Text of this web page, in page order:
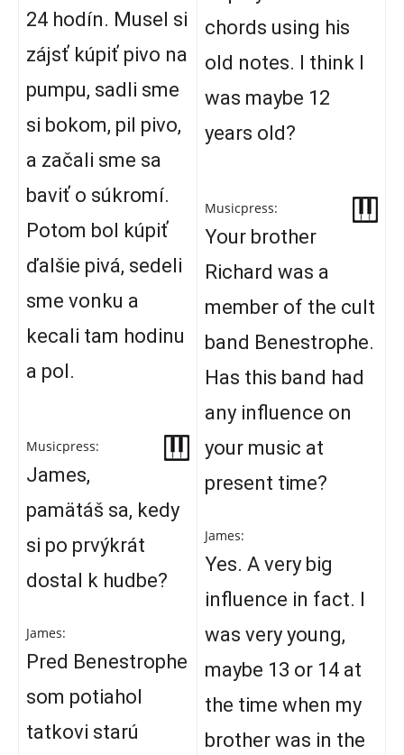
24 hodín. Musel si
zájsť kúpiť pivo na
pumpu, sadli sme
si bokom, pil pivo,
a začali sme sa
baviť o súkromí.
Potom bol kúpiť
ďalšie pivá, sedeli
sme vonku a
kecali tam hodinu
a pol.
Musicpress:
James,
pamätáš sa, kedy
si po prvýkrát
dostal k hudbe?
James:
Pred Benestrophe
som potiahol
tatkovi starú
chords using his
old notes. I think I
was maybe 12
years old?
Musicpress:
Your brother
Richard was a
member of the cult
band Benestrophe.
Has this band had
any influence on
your music at
present time?
James:
Yes. A very big
influence in fact. I
was very young,
maybe 13 or 14 at
the time when my
brother was in the